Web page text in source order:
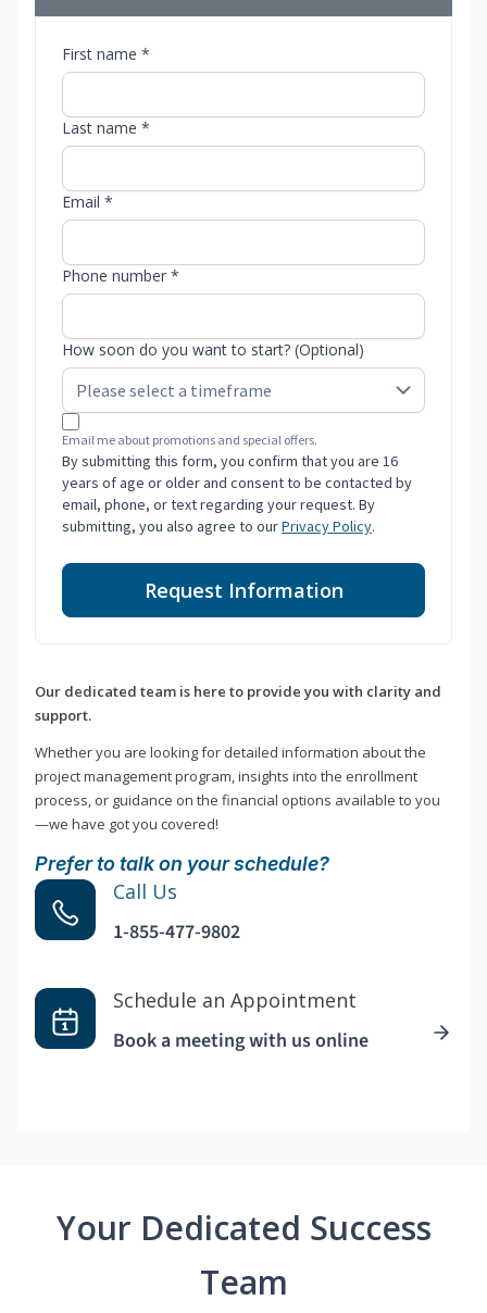
First name *
Last name *
Email *
Phone number *
How soon do you want to start? (Optional)
Email me about promotions and special offers.
By submitting this form, you confirm that you are 16
years of age or older and consent to be contacted by
email, phone, or text regarding your request. By
submitting, you also agree to ourPrivacy Policy.
Request Information
Our dedicated team is here to provide you with clarity and
support.
Whether you are looking for detailed information about the
project management program, insights into the enrollment
process, or guidance on the financial options available to you
—we have got you covered!
Prefer to talk on your schedule?
Call Us
1-855-477-9802
Schedule an Appointment
Book a meeting with us online
Your Dedicated Success
Team